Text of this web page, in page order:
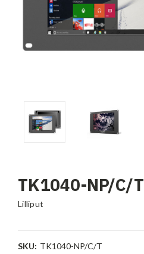
TK1040-NP/C/T
Lilliput
SKU: TK1040-NP/C/T